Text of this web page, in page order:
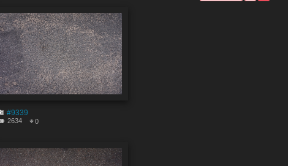
#9339
2634 0